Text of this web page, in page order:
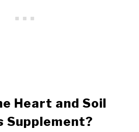
Heart and Soil
Supplement?